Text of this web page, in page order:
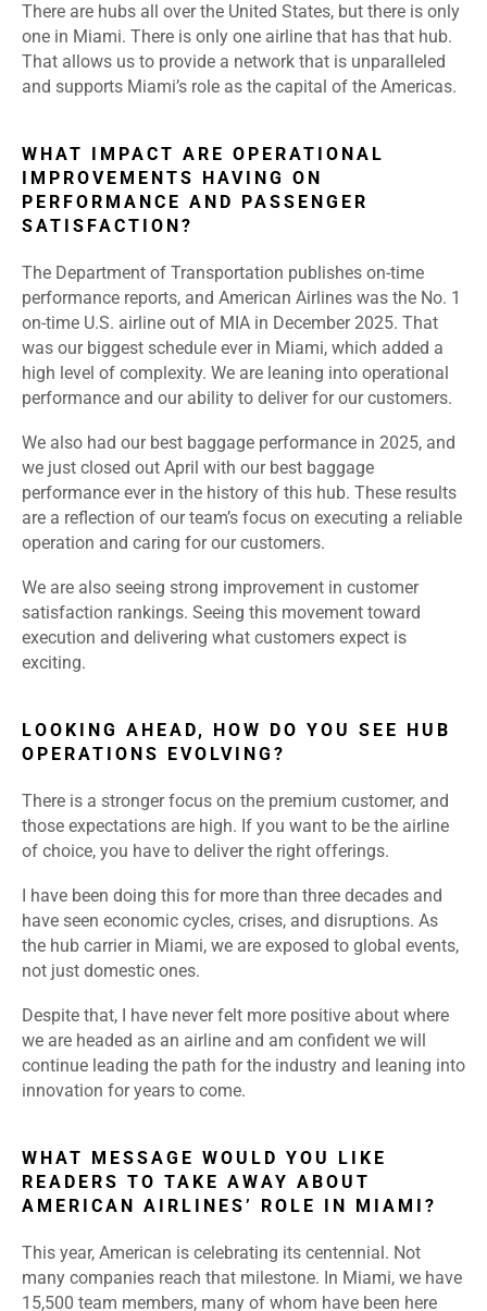
There are hubs all over the United States, but there is only
one in Miami. There is only one airline that has that hub.
That allows us to provide a network that is unparalleled
and supports Miami’s role as the capital of the Americas.
WHAT IMPACT ARE OPERATIONAL
IMPROVEMENTS HAVING ON
PERFORMANCE AND PASSENGER
SATISFACTION?
The Department of Transportation publishes on-time
performance reports, and American Airlines was the No. 1
on-time U.S. airline out of MIA in December 2025. That
was our biggest schedule ever in Miami, which added a
high level of complexity. We are leaning into operational
performance and our ability to deliver for our customers.
We also had our best baggage performance in 2025, and
we just closed out April with our best baggage
performance ever in the history of this hub. These results
are a reflection of our team’s focus on executing a reliable
operation and caring for our customers.
We are also seeing strong improvement in customer
satisfaction rankings. Seeing this movement toward
execution and delivering what customers expect is
exciting.
LOOKING AHEAD, HOW DO YOU SEE HUB
OPERATIONS EVOLVING?
There is a stronger focus on the premium customer, and
those expectations are high. If you want to be the airline
of choice, you have to deliver the right offerings.
I have been doing this for more than three decades and
have seen economic cycles, crises, and disruptions. As
the hub carrier in Miami, we are exposed to global events,
not just domestic ones.
Despite that, I have never felt more positive about where
we are headed as an airline and am confident we will
continue leading the path for the industry and leaning into
innovation for years to come.
WHAT MESSAGE WOULD YOU LIKE
READERS TO TAKE AWAY ABOUT
AMERICAN AIRLINES’ ROLE IN MIAMI?
This year, American is celebrating its centennial. Not
many companies reach that milestone. In Miami, we have
15,500 team members, many of whom have been here